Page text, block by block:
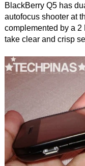
BlackBerry Q5 has
autofocus shooter at
complemented by a
take clear and crisp